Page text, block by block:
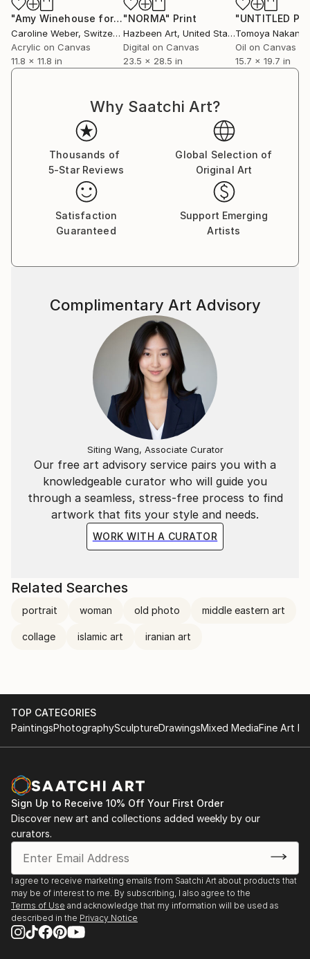
"Amy Winehouse forever! CW-F-367" Painting
Caroline Weber, Switzerland
Acrylic on Canvas
11.8 x 11.8 in
"NORMA" Print
Hazbeen Art, United States
Digital on Canvas
23.5 x 28.5 in
Tomoya Nakano
Oil on Canvas
15.7 x 19.7 in
Why Saatchi Art?
Thousands of
5-Star Reviews
Global Selection of
Original Art
Satisfaction
Guaranteed
Support Emerging
Artists
Our free art advisory service pairs you with a
knowledgeable curator who will guide you
through a seamless, stress-free process to find
artwork that fits your style and needs.
WORK WITH A CURATOR
Complimentary Art Advisory
Siting Wang, Associate Curator
Related Searches
portrait woman old photo middle eastern art
collage islamic art iranian art
TOP CATEGORIES
PaintingsPhotographySculptureDrawingsMixed MediaFine Art
Sign Up to Receive 10% Off Your First Order
Discover new art and collections added weekly by our
curators.
I agree to receive marketing emails from Saatchi Art about products that
may be of interest to me. By subscribing, I also agree to the
Terms of Use and acknowledge that my information will be used as
described in the Privacy Notice